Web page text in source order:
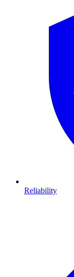
Reliability